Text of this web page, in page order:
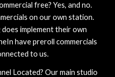
free? Yes, and no.
on our own station.
implement their own
have preroll commercials
to us.
Located? Our main studio